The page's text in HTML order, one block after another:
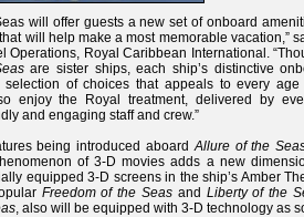
will offer guests a new set of onboard
will help make a most memorable vacation,”
Operations, Royal Caribbean International.
are sister ships, each ship’s distinctive
of choices that appeals to every age
enjoy the Royal treatment, delivered by
and engaging staff and crew.”
being introduced aboardAllure of the
of 3-D movies adds a new
equipped 3-D screens in the ship’s Amber
Freedom of the Seasand Liberty of the
, also will be equipped with 3-D technology as